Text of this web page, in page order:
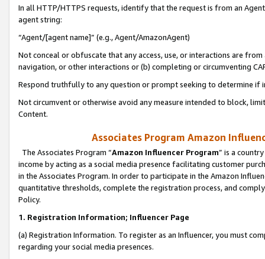
In all HTTP/HTTPS requests, identify that the request is from an
agent string:
“Agent/[agent name]” (e.g., Agent/AmazonAgent)
Not conceal or obfuscate that any access, use, or interactions are
navigation, or other interactions or (b) completing or circumventing
Respond truthfully to any question or prompt seeking to determine if
Not circumvent or otherwise avoid any measure intended to block,
Content.
Associates Program Amazon
The Associates Program “Amazon Influencer Program” is a
income by acting as a social media presence facilitating customer
in the Associates Program. In order to participate in the Amazon
quantitative thresholds, complete the registration process, and
Policy.
1. Registration Information; Influencer Page
(a) Registration Information. To register as an Influencer, you must
regarding your social media presences.